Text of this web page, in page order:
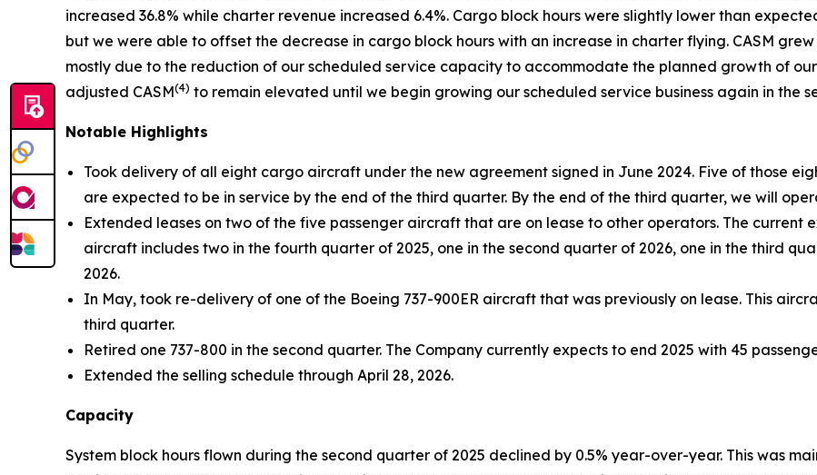
increased 36.8% while charter revenue increased 6.4%. Cargo block hours were slightly lower than
but we were able to offset the decrease in cargo block hours with an increase in charter flying. CASM grew
mostly due to the reduction of our scheduled service capacity to accommodate the planned growth of
adjusted CASM(4) to remain elevated until we begin growing our scheduled service business again in the
Notable Highlights
Took delivery of all eight cargo aircraft under the new agreement signed in June 2024. Five of those
are expected to be in service by the end of the third quarter. By the end of the third quarter, we will
Extended leases on two of the five passenger aircraft that are on lease to other operators. The
aircraft includes two in the fourth quarter of 2025, one in the second quarter of 2026, one in the third
2026.
In May, took re-delivery of one of the Boeing 737-900ER aircraft that was previously on lease. This
third quarter.
Retired one 737-800 in the second quarter. The Company currently expects to end 2025 with 45
Extended the selling schedule through April 28, 2026.
Capacity
System block hours flown during the second quarter of 2025 declined by 0.5% year-over-year. This was